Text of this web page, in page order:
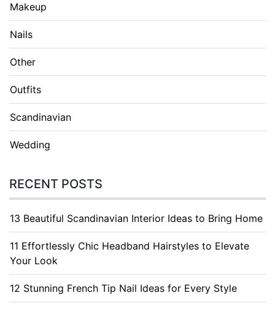
Makeup
Nails
Other
Outfits
Scandinavian
Wedding
RECENT POSTS
13 Beautiful Scandinavian Interior Ideas to Bring Home
11 Effortlessly Chic Headband Hairstyles to Elevate
Your Look
12 Stunning French Tip Nail Ideas for Every Style